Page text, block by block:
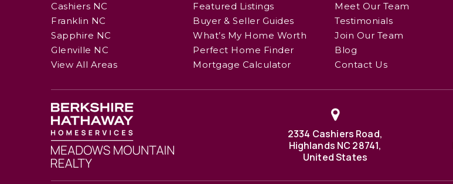
Cashiers NC
Franklin NC
Sapphire NC
Glenville NC
View All Areas
Featured Listings
Buyer & Seller Guides
What’s My Home Worth
Perfect Home Finder
Mortgage Calculator
Meet Our Team
Testimonials
Join Our Team
Blog
Contact Us
2334 Cashiers Road,
Highlands NC 28741,
United States